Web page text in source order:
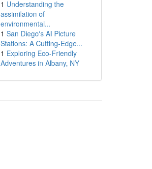
1 Understanding the
assimilation of
environmental...
1 San Diego's AI Picture
Stations: A Cutting-Edge...
1 Exploring Eco-Friendly
Adventures in Albany, NY